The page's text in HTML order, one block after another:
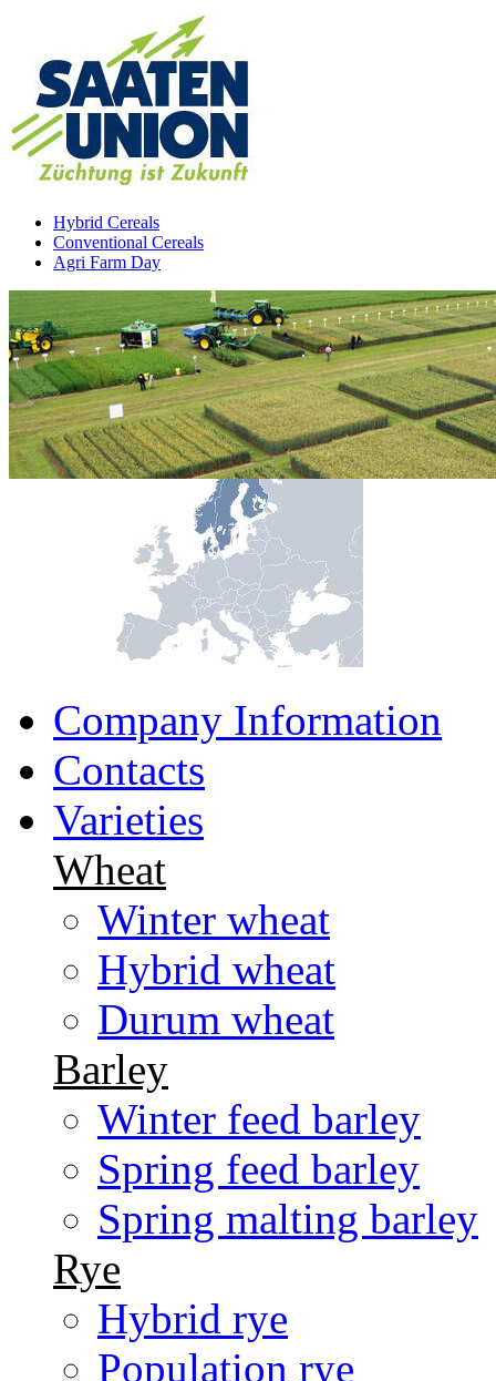
Hybrid Cereals
Conventional Cereals
Agri Farm Day
Company Information
Contacts
Varieties
Wheat
Winter wheat
Hybrid wheat
Durum wheat
Barley
Winter feed barley
Spring feed barley
Spring malting barley
Rye
Hybrid rye
Population rye